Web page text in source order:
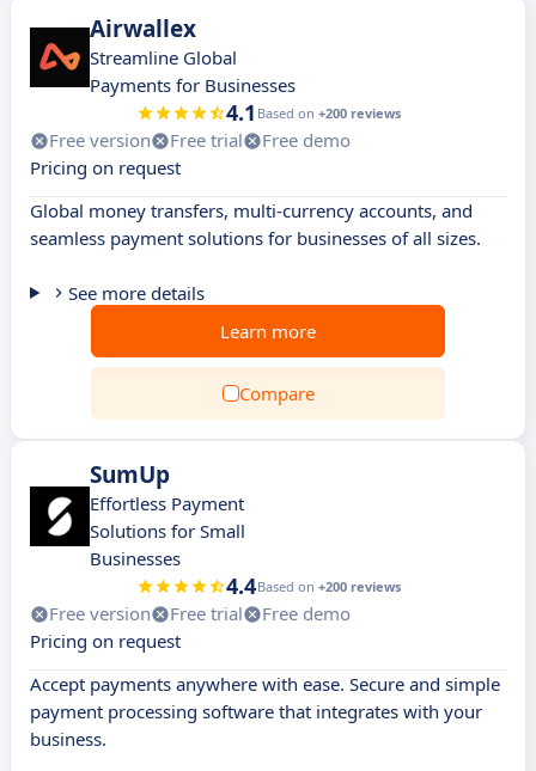
Airwallex
Streamline Global
Payments for Businesses
4.1 Based on +200 reviews
Free version Free trial
Free demo
Pricing on request
Global money transfers, multi-currency accounts, and
seamless payment solutions for businesses of all sizes.
See more details
Learn more
Compare
SumUp
Effortless Payment
Solutions for Small
Businesses
4.4Based on +200 reviews
Free version Free trial
Free demo
Pricing on request
Accept payments anywhere with ease. Secure and simple
payment processing software that integrates with your
business.